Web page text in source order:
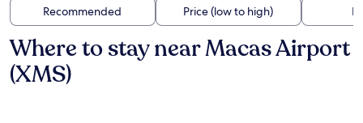
Recommended Price (low to high)
Where to stay near Macas Airport
(XMS)